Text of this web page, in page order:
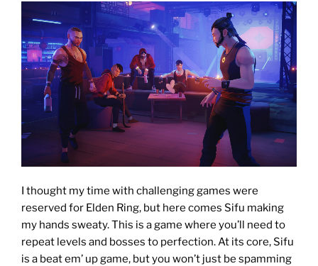
I thought my time with challenging games were
reserved for Elden Ring, but here comes Sifu making
my hands sweaty. This is a game where you’ll need to
repeat levels and bosses to perfection. At its core, Sifu
is a beat em’ up game, but you won’t just be spamming